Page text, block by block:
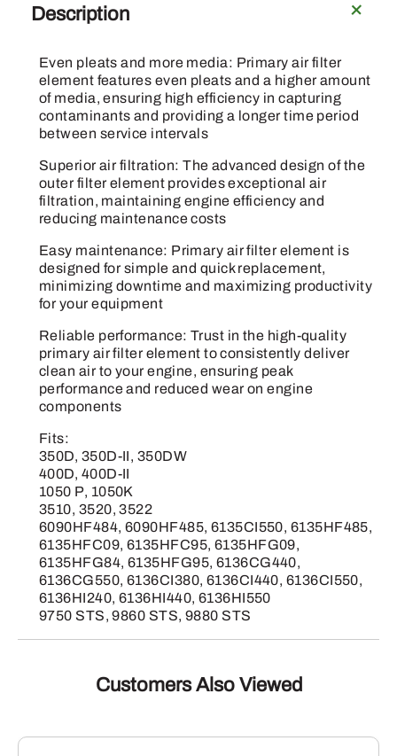
Air
Element
quantity
Description
Even pleats and more media: Primary air filter
element features even pleats and a higher amount
of media, ensuring high efficiency in capturing
contaminants and providing a longer time period
between service intervals
Superior air filtration: The advanced design of the
outer filter element provides exceptional air
filtration, maintaining engine efficiency and
reducing maintenance costs
Easy maintenance: Primary air filter element is
designed for simple and quick replacement,
minimizing downtime and maximizing productivity
for your equipment
Reliable performance: Trust in the high-quality
primary air filter element to consistently deliver
clean air to your engine, ensuring peak
performance and reduced wear on engine
components
Fits:
350D, 350D-II, 350DW
400D, 400D-II
1050 P, 1050K
3510, 3520, 3522
6090HF484, 6090HF485, 6135CI550, 6135HF485,
6135HFC09, 6135HFC95, 6135HFG09,
6135HFG84, 6135HFG95, 6136CG440,
6136CG550, 6136CI380, 6136CI440, 6136CI550,
6136HI240, 6136HI440, 6136HI550
9750 STS, 9860 STS, 9880 STS
Customers Also Viewed